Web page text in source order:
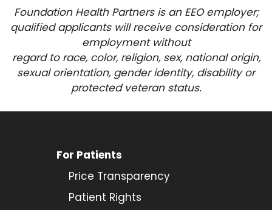
Foundation Health Partners is an EEO employer;
qualified applicants will receive consideration for
employment without
regard to race, color, religion, sex, national origin,
sexual orientation, gender identity, disability or
protected veteran status.
For Patients
Price Transparency
Patient Rights